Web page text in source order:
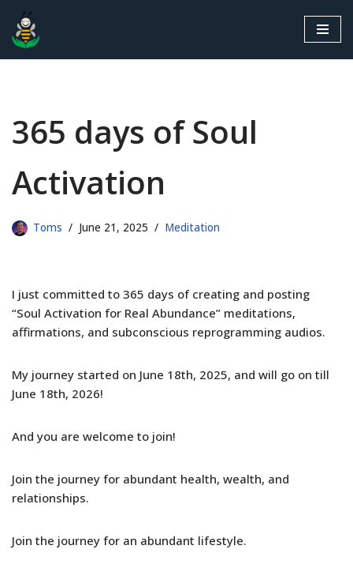
Skip
to
365 days of Soul
Activation
Toms June 21, 2025 Meditation
I just committed to 365 days of creating and posting
“Soul Activation for Real Abundance” meditations,
affirmations, and subconscious reprogramming audios.
My journey started on June 18th, 2025, and will go on till
June 18th, 2026!
And you are welcome to join!
Join the journey for abundant health, wealth, and
relationships.
Join the journey for an abundant lifestyle.